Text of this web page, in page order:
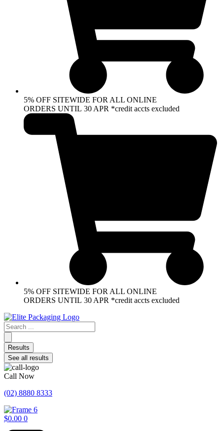
5% OFF SITEWIDE FOR ALL ONLINE
ORDERS UNTIL 30 APR *credit accts excluded
5% OFF SITEWIDE FOR ALL ONLINE
ORDERS UNTIL 30 APR *credit accts excluded
Search
...
Results
See all results
Call Now
(02) 8880 8333
$0.00 0